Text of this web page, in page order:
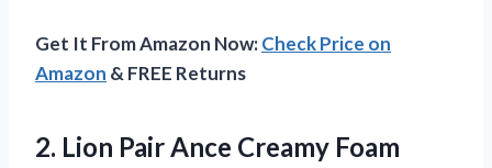
Get It From Amazon Now:Check Price on
Amazon & FREE Returns
2. Lion Pair Ance Creamy Foam